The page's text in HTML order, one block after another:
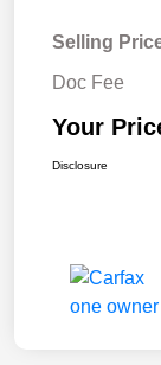
Selling
Doc Fee
Your
Disclosure